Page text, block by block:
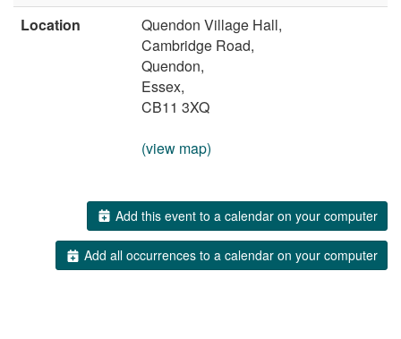
Location
Quendon Village Hall,
Cambridge Road,
Quendon,
Essex,
CB11 3XQ
(view map)
Add this event to a calendar on your computer
Add all occurrences to a calendar on your computer